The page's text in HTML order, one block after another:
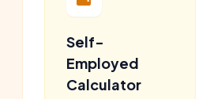
Self-
Employed
Calculator